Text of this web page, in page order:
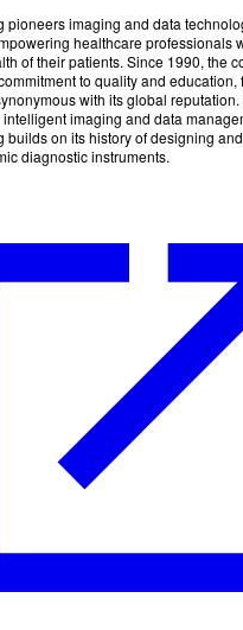
pioneers imaging and data
healthcare professionals
of their patients. Since 1990, the
to quality and education,
with its global reputation.
imaging and data
builds on its history of designing
diagnostic instruments.